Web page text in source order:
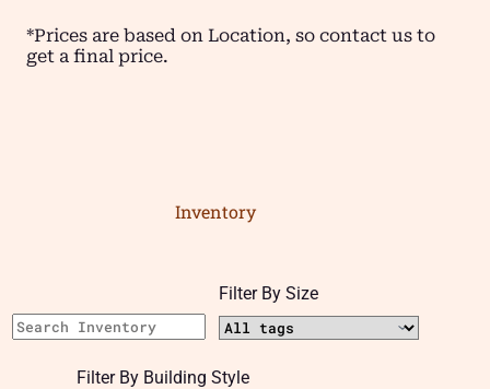
*Prices are based on Location, so contact us to
get a final price.
Inventory
Filter By Size
Filter By Building Style